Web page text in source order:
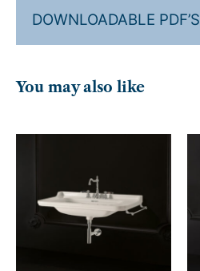
DOWNLOADABLE PDF’S
You may also like